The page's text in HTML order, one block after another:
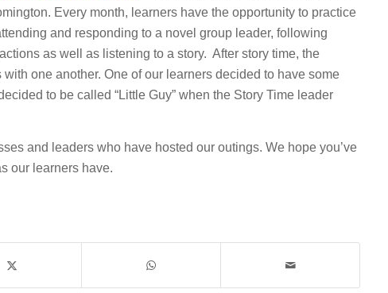
Every month, learners have the opportunity to practice
and responding to a novel group leader, following
as well as listening to a story. After story time, the
one another. One of our learners decided to have some
to be called “Little Guy” when the Story Time leader
and leaders who have hosted our outings. We hope you’ve
our learners have.